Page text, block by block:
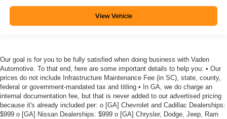
View Vehicle
Our goal is for you to be fully satisfied when doing business with Vaden
Automotive. To that end, here are some important details to help you: • Our
prices do not include Infrastructure Maintenance Fee (in SC), state, county,
federal or government-mandated tax and titling • In GA, we do charge an
internal documentation fee, but that is never added to our advertised pricing
because it's already included per: o [GA] Chevrolet and Cadillac Dealerships:
$999 o [GA] Nissan Dealerships: $999 o [GA] Chrysler, Dodge, Jeep, Ram